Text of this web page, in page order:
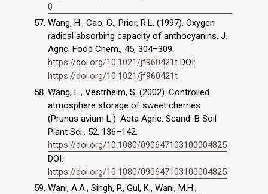
0
Wang, H., Cao, G., Prior, R.L. (1997). Oxygen
radical absorbing capacity of anthocyanins. J.
Agric. Food Chem., 45, 304–309.
https://doi.org/10.1021/jf960421t DOI:
https://doi.org/10.1021/jf960421t
Wang, L., Vestrheim, S. (2002). Controlled
atmosphere storage of sweet cherries
(Prunus avium L.). Acta Agric. Scand. B Soil
Plant Sci., 52, 136–142.
https://doi.org/10.1080/090647103100004825
DOI:
https://doi.org/10.1080/090647103100004825
Wani, A.A., Singh, P., Gul, K., Wani, M.H.,